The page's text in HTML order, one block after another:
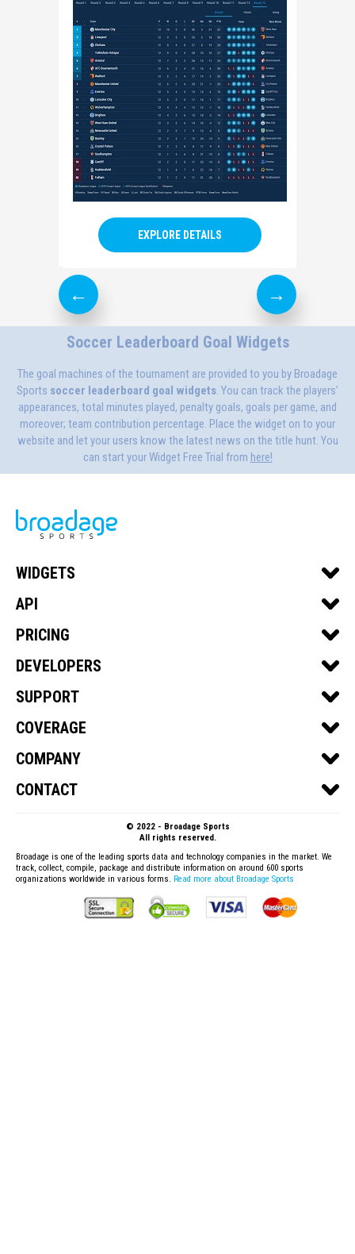
EXPLORE DETAILS
Soccer Leaderboard Goal Widgets
The goal machines of the tournament are provided to you by Broadage
Sports soccer leaderboard goal widgets. You can track the players’
appearances, total minutes played, penalty goals, goals per game, and
moreover; team contribution percentage. Place the widget on to your
website and let your users know the latest news on the title hunt. You
can start your Widget Free Trial from here!
WIDGETS
SPORTS WIDGETS
FOOTBALL
ICE HOCKEY
BASEBALL
API
SPORTS API
FOOTBALL API
ICE HOCKEY API
BASEBALL API
PRICING
GET A QUOTE
DEVELOPERS
DEVELOPER PORTAL
SUPPORT
SUBSCRIPTIONS & PURCHASING
API
COVERAGE
SOCCER
BASEBALL
VOLLEYBALL
COMPANY
ABOUT US
SHOWCASE
QATAR WORLD CUP 2022
CUSTOMER SUCCESS STORY
CONTACT
© 2022 - Broadage Sports
All rights reserved.
Broadage is one of the leading sports data and technology companies in the market. We
track, collect, compile, package and distribute information on around 600 sports
organizations worldwide in various forms. Read more about Broadage Sports